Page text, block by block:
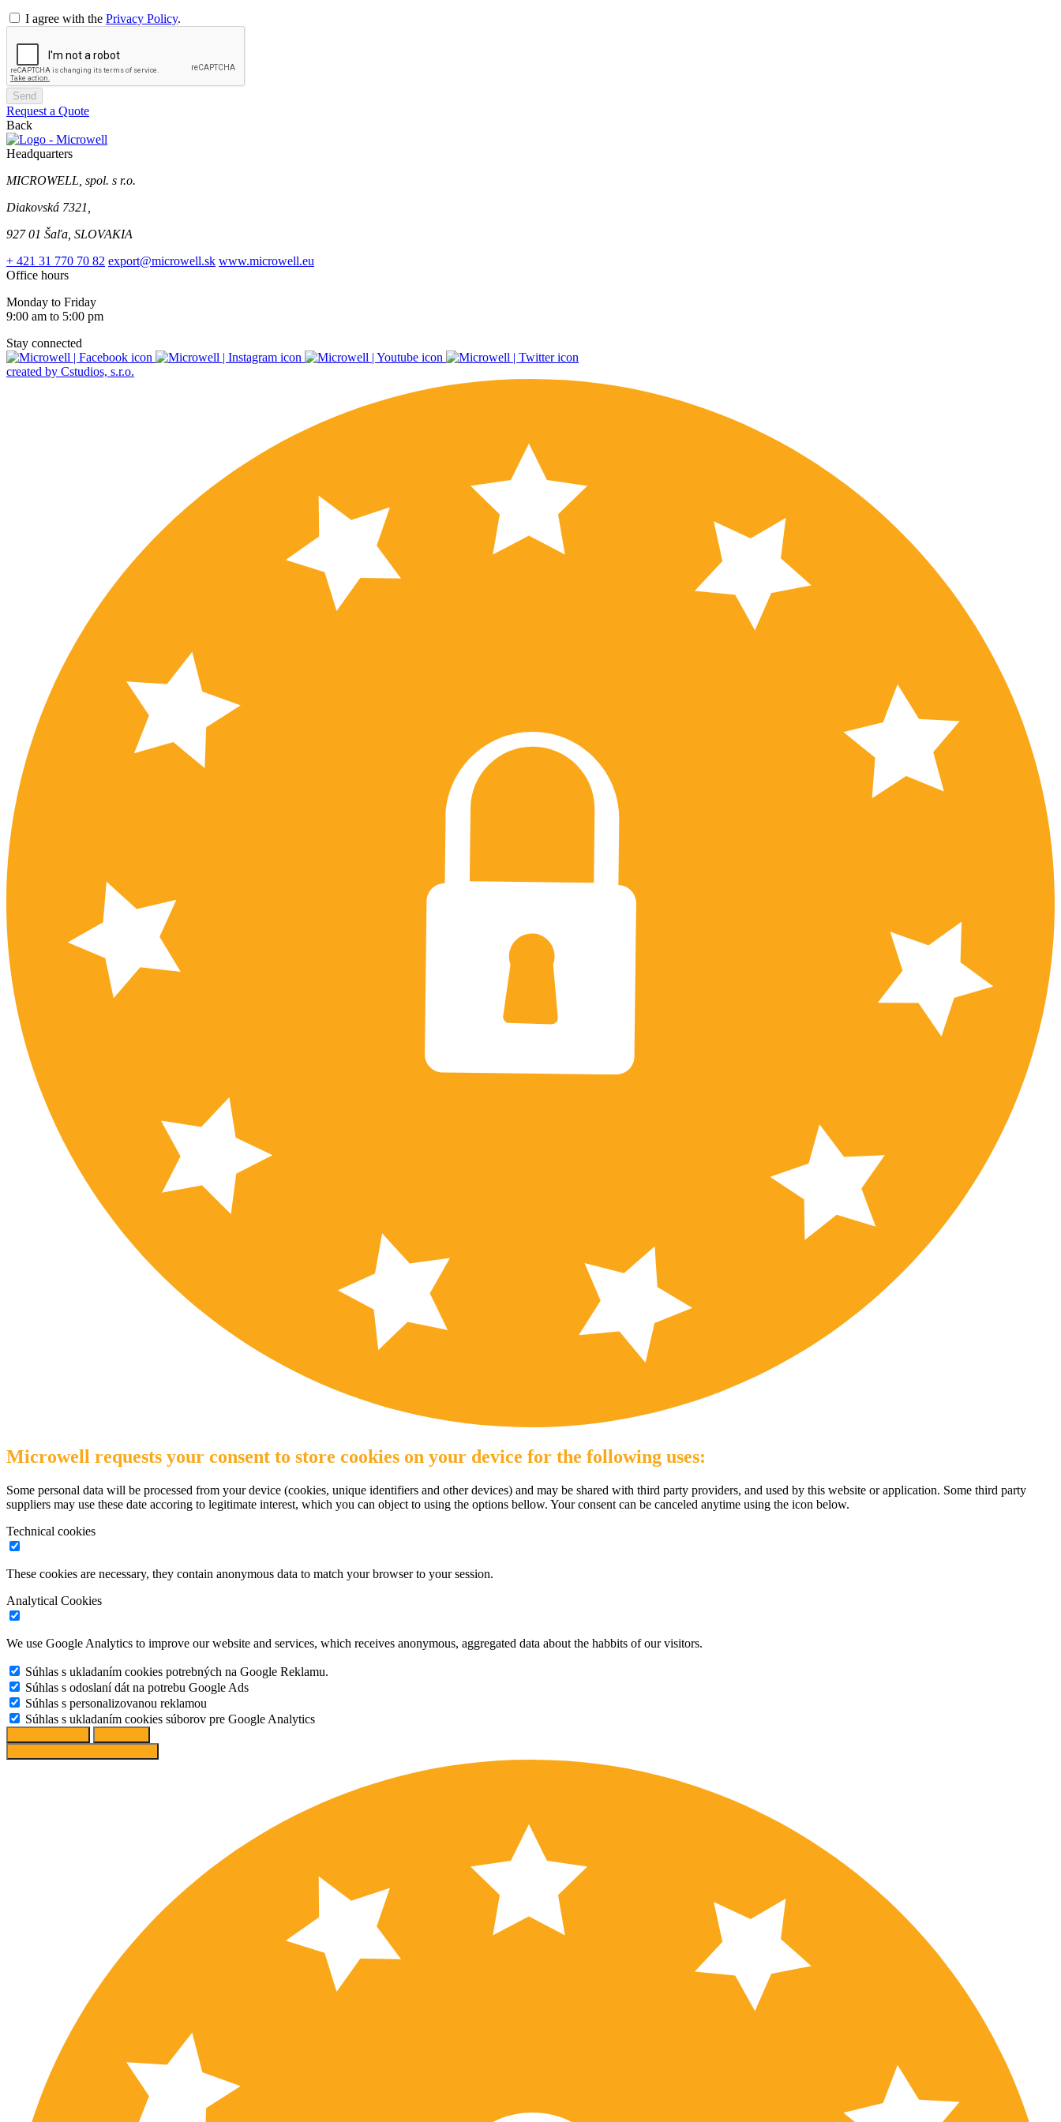
I agree with the Privacy Policy.
Send
Request a Quote
Back
Headquarters
MICROWELL, spol. s r.o.
Diakovská 7321,
927 01 Šaľa, SLOVAKIA
+ 421 31 770 70 82 export@microwell.sk www.microwell.eu
Office hours
Monday to Friday
9:00 am to 5:00 pm
Stay connected
created by Cstudios, s.r.o.
Microwell requests your consent to store cookies on your device for the following uses:
Some personal data will be processed from your device (cookies, unique identifiers and other devices) and may be shared with third party providers, and used by this website or application. Some third party
suppliers may use these date accoring to legitimate interest, which you can object to using the options bellow. Your consent can be canceled anytime using the icon below.
Technical cookies
These cookies are necessary, they contain anonymous data to match your browser to your session.
Analytical Cookies
We use Google Analytics to improve our website and services, which receives anonymous, aggregated data about the habbits of our visitors.
Súhlas s ukladaním cookies potrebných na Google Reklamu.
Súhlas s odoslaní dát na potrebu Google Ads
Súhlas s personalizovanou reklamou
Súhlas s ukladaním cookies súborov pre Google Analytics